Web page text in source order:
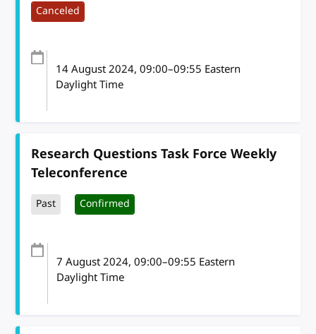
Canceled
14 August 2024, 09:00–09:55 Eastern
Daylight Time
Research Questions Task Force Weekly
Teleconference
Past Confirmed
7 August 2024, 09:00–09:55 Eastern
Daylight Time